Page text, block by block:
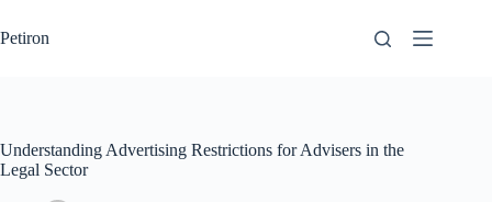
to
content
Petiron
Understanding Advertising Restrictions for Advisers in the
Legal Sector